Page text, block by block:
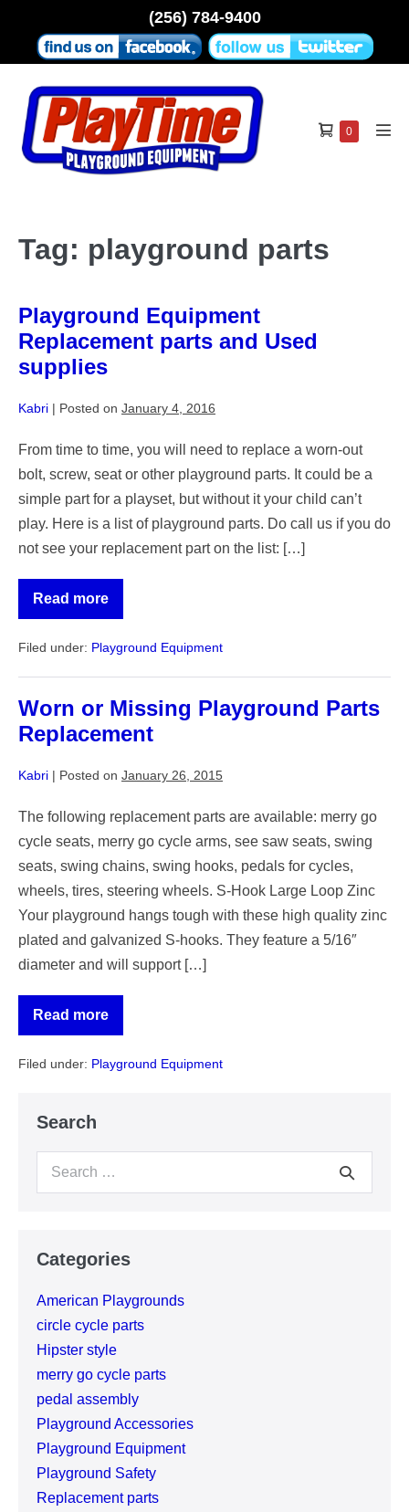
content
(256) 784-9400
Shopping
0Items
Tag: playground parts
Playground Equipment
Replacement parts and Used
supplies
Kabri | Posted on January 4, 2016
From time to time, you will need to replace a worn-out
bolt, screw, seat or other playground parts. It could be a
simple part for a playset, but without it your child can’t
play. Here is a list of playground parts. Do call us if you do
not see your replacement part on the list: […]
Read morePlayground
Equipment
parts
Used
Filed under: Playground Equipment
Worn or Missing Playground Parts
Replacement
Kabri | Posted on January 26, 2015
The following replacement parts are available: merry go
cycle seats, merry go cycle arms, see saw seats, swing
seats, swing chains, swing hooks, pedals for cycles,
wheels, tires, steering wheels. S-Hook Large Loop Zinc
Your playground hangs tough with these high quality zinc
plated and galvanized S-hooks. They feature a 5/16″
diameter and will support […]
Read more
Worn
or
Playground
Filed under: Playground Equipment
Search
Search
Categories
American Playgrounds
circle cycle parts
Hipster style
merry go cycle parts
pedal assembly
Playground Accessories
Playground Equipment
Playground Safety
Replacement parts